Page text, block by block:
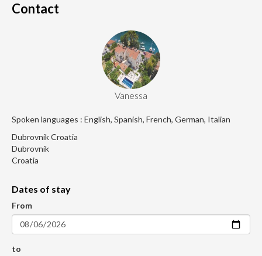
Contact
Vanessa
Spoken languages : English, Spanish, French, German, Italian
Dubrovnik Croatia
Dubrovnik
Croatia
Dates of stay
From
to